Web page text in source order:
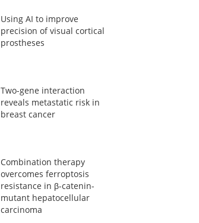
Using AI to improve
precision of visual cortical
prostheses
Two-gene interaction
reveals metastatic risk in
breast cancer
Combination therapy
overcomes ferroptosis
resistance in β-catenin-
mutant hepatocellular
carcinoma